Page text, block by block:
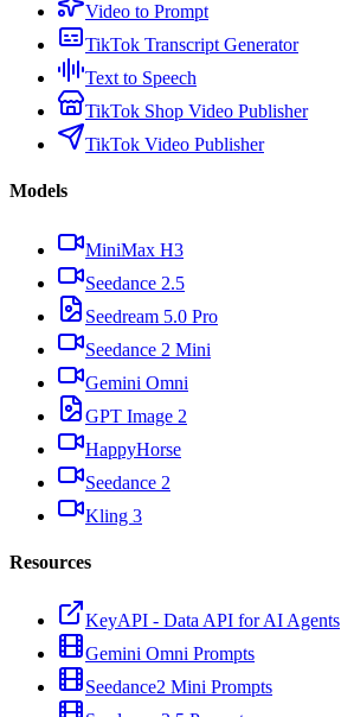
Video to Prompt
TikTok Transcript Generator
Text to Speech
TikTok Shop Video Publisher
TikTok Video Publisher
Models
MiniMax H3
Seedance 2.5
Seedream 5.0 Pro
Seedance 2 Mini
Gemini Omni
GPT Image 2
HappyHorse
Seedance 2
Kling 3
Resources
KeyAPI - Data API for AI Agents
Gemini Omni Prompts
Seedance2 Mini Prompts